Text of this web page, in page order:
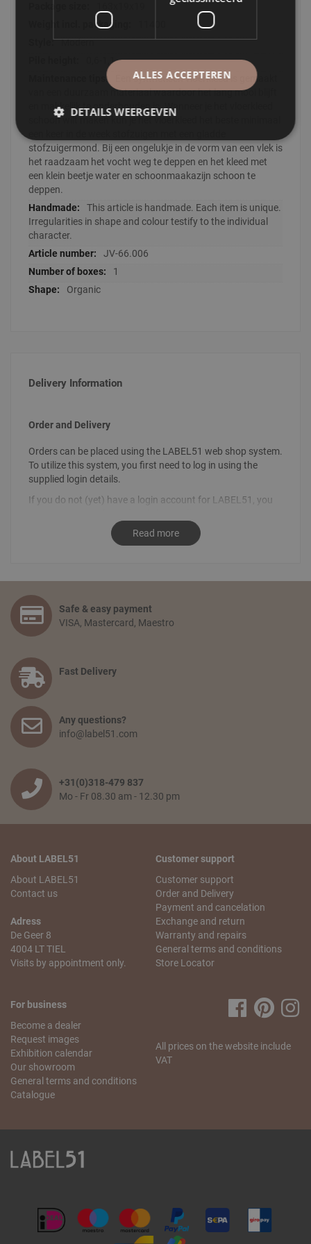
Modern
0,6-1,1
Een synthetisch vloerkleed is gemaakt
van een duurzaam materiaal waardoor het lang mooi blijft
en makkelijk te onderhouden is. Wanneer je het vloerkleed
schoon wilt maken kun je het vloerkleed het beste minimaal
stofzuigermond. Bij een ongelukje in de vorm van een vlek is
het raadzaam het vocht weg te deppen en het kleed met
een klein beetje water en schoonmaakazijn schoon te
deppen.
This article is handmade. Each item is unique.
Irregularities in shape and colour testify to the individual
character.
JV-66.006
1
Organic
Delivery Information
Order and Delivery
Orders can be placed using the LABEL51 web shop system.
To utilize this system, you first need to log in using the
supplied login details.
If you do not (yet) have a login account for LABEL51, you
info@label51.com
. It is also possible to place an order by
contacting us personally. To place an order, send an email
Select the articles you like and choose the amount you
would like to receive. Go to your shopping basket and click:
‘proceed to checkout’. You confirm your order by filling in
your personal information and selecting the preferred
conditions and place your order.
How long will delivery take? And how much do I pay for
shipping and service?
The delivery time depends on the country you are situated
in and on the quantity of the order. Smaller orders will be
collected until the franco amount is reached, then all items
wished to be shipped earlier, the transport costs will be
passed on. The delivery time from when the goods leave
our warehouse is 2 to 5 working days,depending on the
No problem! You can always pick up your order from our
logistics center in Tiel. This is free of charge. You will receive
an email with your pick-up receipt which you can use to
pick up the order. Our logistics center is opened Monday to
Saturday from 10 a.m. to 5.30 p.m.
My order is incomplete. What can I do?
We understand that this is annoying! We will do our best to
resolve this problem as quickly as possible. Send us
order number. We will check what went wrong and send
If you have any more questions regarding the order and
delivery, please contact our
customer service.
Read more
Safe & easy payment
VISA, Mastercard, Maestro
Fast Delivery
Any questions?
info@label51.com
+31(0)318-479 837
Mo - Fr 08.30 am - 12.30 pm
About LABEL51
About LABEL51
Contact us
Adress
De Geer 8
4004 LT TIEL
Visits by appointment only.
Customer support
Customer support
Order and Delivery
Payment and cancelation
Exchange and return
Warranty and repairs
General terms and conditions
Store Locator
For business
Become a dealer
Request images
Exhibition calendar
Our showroom
General terms and conditions
Catalogue
All prices on the website include
VAT
ALLES ACCEPTEREN
DETAILS WEERGEVEN